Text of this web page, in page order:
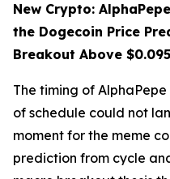
New Crypto:
the Dogecoin Price
Breakout Above $0.095
The timing of
of schedule could not
moment for the meme
prediction from cycle